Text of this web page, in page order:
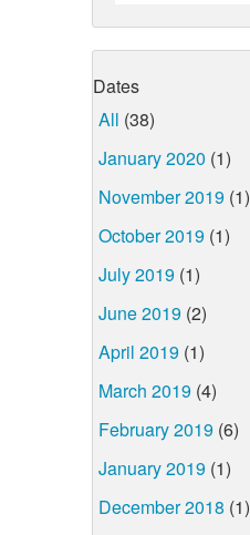
Dates
All (38)
January 2020 (1)
November 2019 (1)
October 2019 (1)
July 2019 (1)
June 2019 (2)
April 2019 (1)
March 2019 (4)
February 2019 (6)
January 2019 (1)
December 2018 (1)